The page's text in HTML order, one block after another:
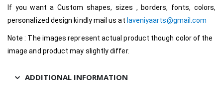
If you want a Custom shapes, sizes , borders, fonts, colors,
personalized design kindly mail us at laveniyaarts@gmail.com
Note : The images represent actual product though color of the
image and product may slightly differ.
ADDITIONAL INFORMATION